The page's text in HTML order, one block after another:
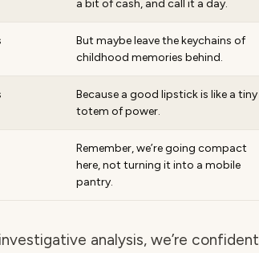
a bit of cash, and call it a day.
But maybe leave the keychains of
childhood memories behind.
Because a good lipstick is like a tiny
totem of power.
Remember, we’re going compact
here, not turning it into a mobile
pantry.
analysis, we’re confident